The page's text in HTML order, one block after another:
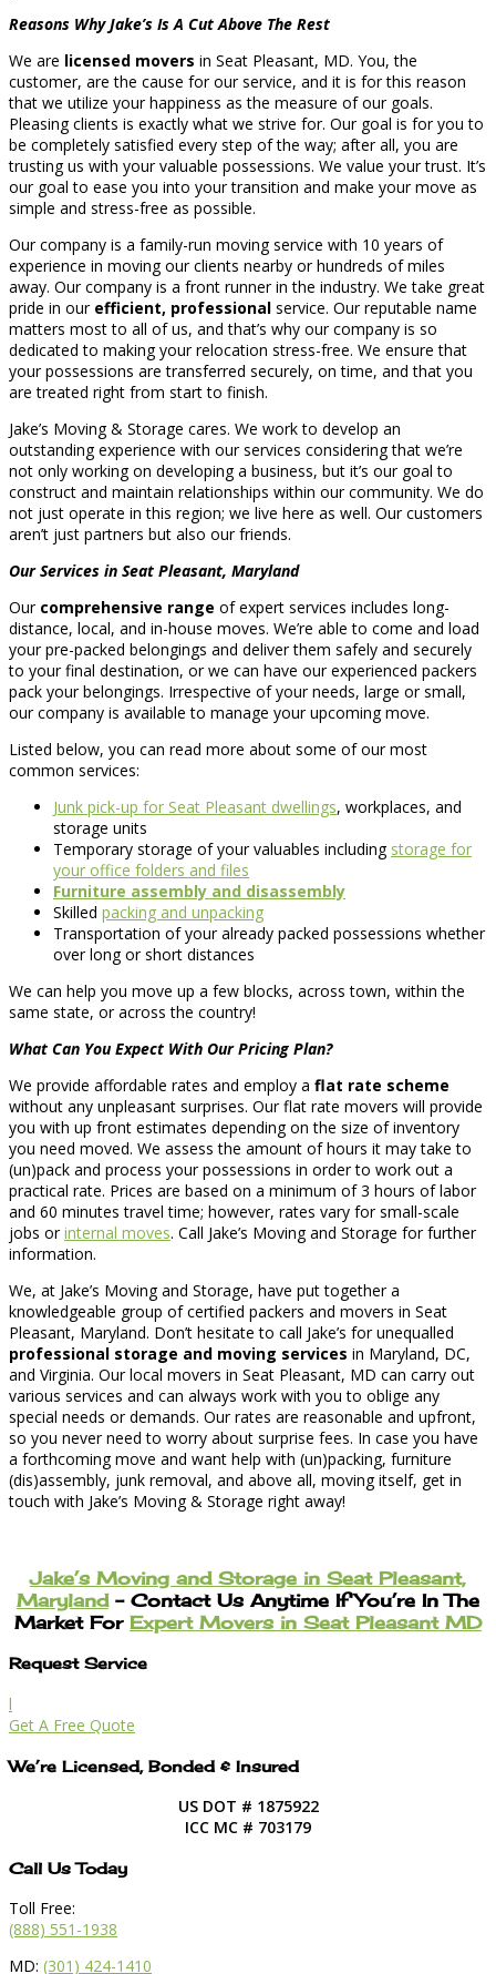
Reasons Why Jake’s Is A Cut Above The Rest
We are licensed movers in Seat Pleasant, MD. You, the
customer, are the cause for our service, and it is for this reason
that we utilize your happiness as the measure of our goals.
Pleasing clients is exactly what we strive for. Our goal is for you to
be completely satisfied every step of the way; after all, you are
trusting us with your valuable possessions. We value your trust. It’s
our goal to ease you into your transition and make your move as
simple and stress-free as possible.
Our company is a family-run moving service with 10 years of
experience in moving our clients nearby or hundreds of miles
away. Our company is a front runner in the industry. We take great
pride in our efficient, professional service. Our reputable name
matters most to all of us, and that’s why our company is so
dedicated to making your relocation stress-free. We ensure that
your possessions are transferred securely, on time, and that you
are treated right from start to finish.
Jake’s Moving & Storage cares. We work to develop an
outstanding experience with our services considering that we’re
not only working on developing a business, but it’s our goal to
construct and maintain relationships within our community. We do
not just operate in this region; we live here as well. Our customers
aren’t just partners but also our friends.
Our Services in Seat Pleasant, Maryland
Our comprehensive range of expert services includes long-
distance, local, and in-house moves. We’re able to come and load
your pre-packed belongings and deliver them safely and securely
to your final destination, or we can have our experienced packers
pack your belongings. Irrespective of your needs, large or small,
our company is available to manage your upcoming move.
Listed below, you can read more about some of our most
common services:
Junk pick-up for Seat Pleasant dwellings, workplaces, and
storage units
Temporary storage of your valuables including storage for
your office folders and files
Furniture assembly and disassembly
Skilled packing and unpacking
Transportation of your already packed possessions whether
over long or short distances
We can help you move up a few blocks, across town, within the
same state, or across the country!
What Can You Expect With Our Pricing Plan?
We provide affordable rates and employ a flat rate scheme
without any unpleasant surprises. Our flat rate movers will provide
you with up front estimates depending on the size of inventory
you need moved. We assess the amount of hours it may take to
(un)pack and process your possessions in order to work out a
practical rate. Prices are based on a minimum of 3 hours of labor
and 60 minutes travel time; however, rates vary for small-scale
jobs orinternal moves. Call Jake’s Moving and Storage for further
information.
We, at Jake’s Moving and Storage, have put together a
knowledgeable group of certified packers and movers in Seat
Pleasant, Maryland. Don’t hesitate to call Jake’s for unequalled
professional storage and moving services in Maryland, DC,
and Virginia. Our local movers in Seat Pleasant, MD can carry out
various services and can always work with you to oblige any
special needs or demands. Our rates are reasonable and upfront,
so you never need to worry about surprise fees. In case you have
a forthcoming move and want help with (un)packing, furniture
(dis)assembly, junk removal, and above all, moving itself, get in
touch with Jake’s Moving & Storage right away!
Jake’s Moving and Storage in Seat Pleasant,
Maryland– Contact Us Anytime If You’re In The
Market For Expert Movers in Seat Pleasant MD
Request Service
l
Get A Free Quote
We’re Licensed, Bonded & Insured
US DOT # 1875922
ICC MC # 703179
Call Us Today
Toll Free:
(888) 551-1938
MD: (301) 424-1410